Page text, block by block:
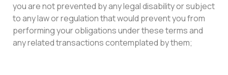
you are not prevented by any legal disability or subject
to any law or regulation that would prevent you from
performing your obligations under these terms and
any related transactions contemplated by them;